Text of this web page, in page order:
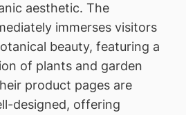
aesthetic. The
immerses visitors
beauty, featuring a
of plants and garden
product pages are
designed, offering